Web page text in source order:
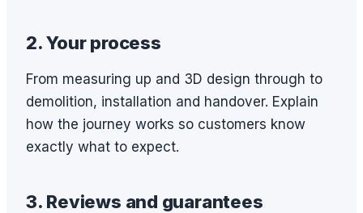
2. Your process
From measuring up and 3D design through to
demolition, installation and handover. Explain
how the journey works so customers know
exactly what to expect.
3. Reviews and guarantees